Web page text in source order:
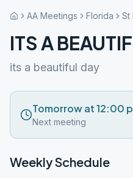
AA Meetings Florida St
ITS A
its a beautiful day
Tomorrow at 12:00
Next meeting
Weekly Schedule